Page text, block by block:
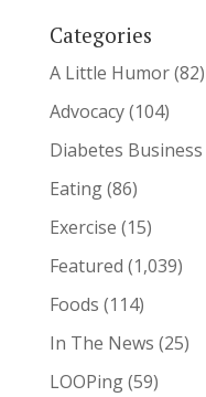
Categories
A Little Humor(82)
Advocacy(104)
Diabetes Business
Eating(86)
Exercise (15)
Featured (1,039)
Foods (114)
In The News (25)
LOOPing(59)